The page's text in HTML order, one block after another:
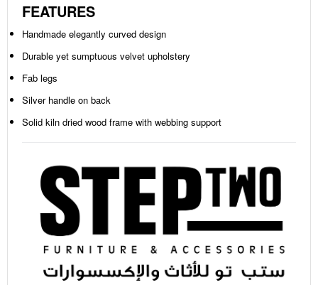
FEATURES
Handmade elegantly curved design
Durable yet sumptuous velvet upholstery
Fab legs
Silver handle on back
Solid kiln dried wood frame with webbing support